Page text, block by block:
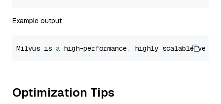
Example output
Milvus is a high-performance, highly scalable
Optimization Tips